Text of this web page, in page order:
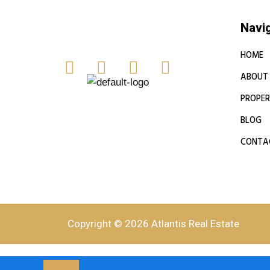
HOME
ABOUT
BLOG
Copyright © 2026 Atlantis Real Estate